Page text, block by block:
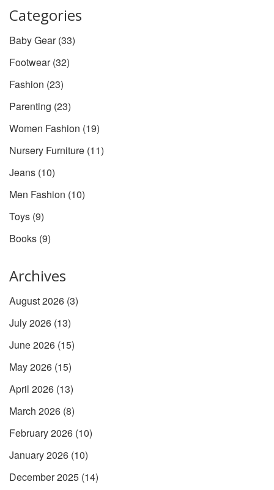
Categories
Baby Gear(33)
Footwear(32)
Fashion (23)
Parenting (23)
Women Fashion (19)
Nursery Furniture (11)
Jeans (10)
Men Fashion (10)
Toys (9)
Books (9)
Archives
August 2026 (3)
July 2026 (13)
June 2026 (15)
May 2026 (15)
April 2026 (13)
March 2026 (8)
February 2026 (10)
January 2026 (10)
December 2025 (14)